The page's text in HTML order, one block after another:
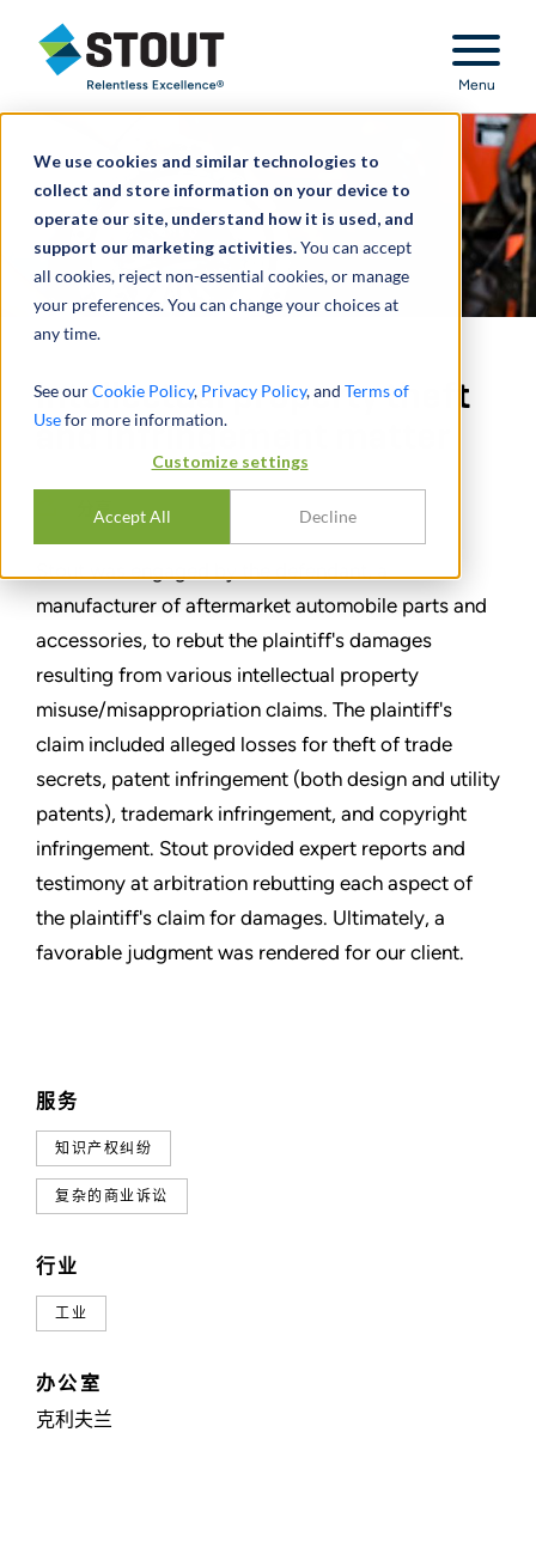
We use cookies and similar technologies to
collect and store information on your device to
operate our site, understand how it is used, and
support our marketing activities.You can accept
all cookies, reject non-essential cookies, or manage
your preferences. You can change your choices at
any time.
See ourCookie Policy, Privacy Policy, and Terms of
Usefor more information.
Customize settings
Accept All Decline
Stout Relentless Excellence
Menu
服务
知识产权纠纷
复杂的商业诉讼
行业
工业
办公室
克利夫兰
Intellectual property theft
and infringement matter
分享
manufacturer of aftermarket automobile parts and
accessories, to rebut the plaintiff's damages
resulting from various intellectual property
misuse/misappropriation claims. The plaintiff's
claim included alleged losses for theft of trade
secrets, patent infringement (both design and utility
patents), trademark infringement, and copyright
infringement. Stout provided expert reports and
testimony at arbitration rebutting each aspect of
the plaintiff's claim for damages. Ultimately, a
favorable judgment was rendered for our client.